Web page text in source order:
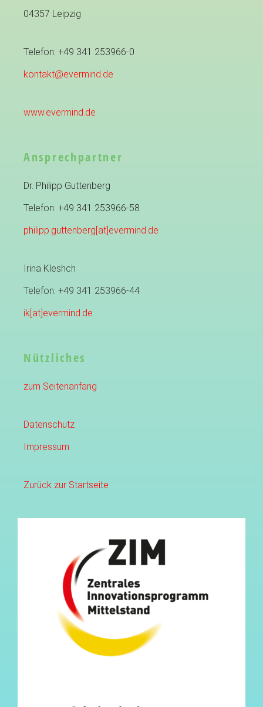
04357 Leipzig
Telefon: +49 341 253966-0
kontakt@evermind.de
www.evermind.de
Ansprechpartner
Dr. Philipp Guttenberg
Telefon: +49 341 253966-58
philipp.guttenberg[at]evermind.de
Irina Kleshch
Telefon: +49 341 253966-44
ik[at]evermind.de
Nützliches
zum Seitenanfang
Datenschutz
Impressum
Zurück zur Startseite